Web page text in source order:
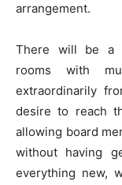
arrangement.
There will be a
rooms with
extraordinarily
desire to reach
allowing board
without having
everything new,